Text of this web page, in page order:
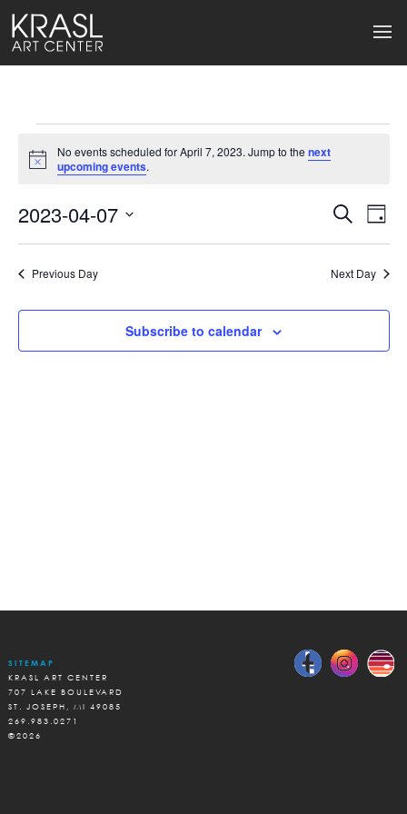
Events
for
April
7,
2023
Notice
No events scheduled for April 7, 2023. Jump to the next
upcoming events.
Events
Search
and
Views
Search
Day
2023-04-07
date.
Previous Day Next Day
Subscribe to calendar
SITEMAP
KRASL ART CENTER
707 LAKE BOULEVARD
ST. JOSEPH, MI 49085
269.983.0271
©2026